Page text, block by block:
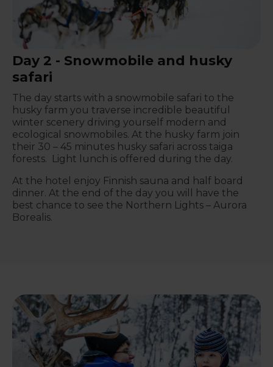
Day 2 - Snowmobile and husky
safari
The day starts with a snowmobile safari to the
husky farm you traverse incredible beautiful
winter scenery driving yourself modern and
ecological snowmobiles. At the husky farm join
their 30 – 45 minutes husky safari across taiga
forests. Light lunch is offered during the day.
At the hotel enjoy Finnish sauna and half board
dinner. At the end of the day you will have the
best chance to see the Northern Lights – Aurora
Borealis.